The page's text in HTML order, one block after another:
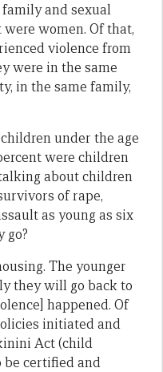
and sexual
women. Of that,
violence from
were in the same
in the same family,
under the age
were children
about children
of rape,
as young as six
go?
The younger
they will go back to
happened. Of
initiated and
Act (child
be certified and